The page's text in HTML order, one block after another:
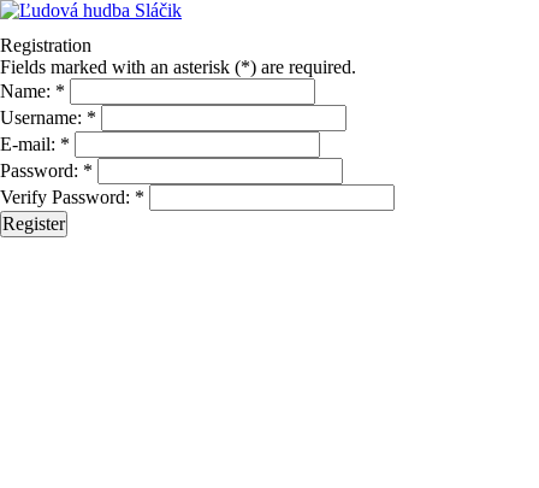
Registration
Fields marked with an asterisk (*) are required.
Name: *
Username: *
E-mail: *
Password: *
Verify Password: *
Register